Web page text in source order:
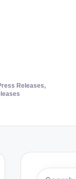
Releases,